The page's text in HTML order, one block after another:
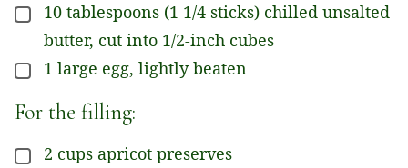
▢
10 tablespoons (1 1/4 sticks) chilled unsalted
butter, cut into 1/2-inch cubes
▢
1 large egg, lightly beaten
For the filling:
▢
2 cups apricot preserves